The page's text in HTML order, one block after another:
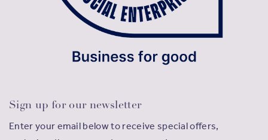
Sign up for our newsletter
Enter your email below to receive special offers,